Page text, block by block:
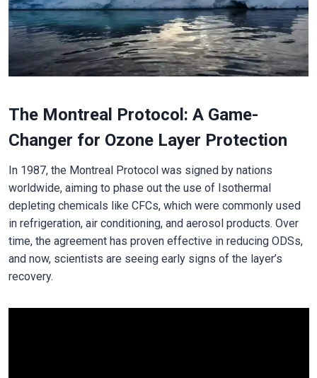
The Montreal Protocol: A Game-
Changer for Ozone Layer Protection
In 1987, the Montreal Protocol was signed by nations
worldwide, aiming to phase out the use of Isothermal
depleting chemicals like CFCs, which were commonly used
in refrigeration, air conditioning, and aerosol products. Over
time, the agreement has proven effective in reducing ODSs,
and now, scientists are seeing early signs of the layer’s
recovery.